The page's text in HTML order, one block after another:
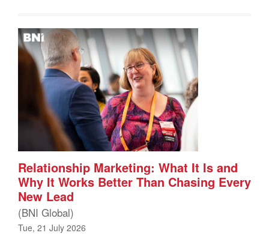
Relationship Marketing: What It Is and
Why It Works Better Than Chasing Every
New Lead
(BNI Global)
Tue, 21 July 2026